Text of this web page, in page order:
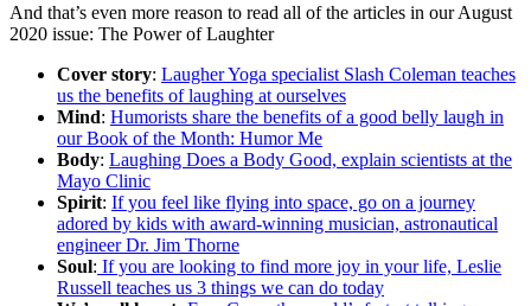
And that’s even more reason to read all of the articles in our August
2020 issue: The Power of Laughter
Cover story: Laugher Yoga specialist Slash Coleman teaches
us the benefits of laughing at ourselves
Mind: Humorists share the benefits of a good belly laugh in
our Book of the Month: Humor Me
Body: Laughing Does a Body Good, explain scientists at the
Mayo Clinic
Spirit: If you feel like flying into space, go on a journey
adored by kids with award-winning musician, astronautical
engineer Dr. Jim Thorne
Soul: If you are looking to find more joy in your life, Leslie
Russell teaches us 3 things we can do today